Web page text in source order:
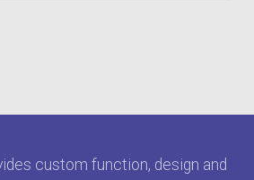
custom function, design and